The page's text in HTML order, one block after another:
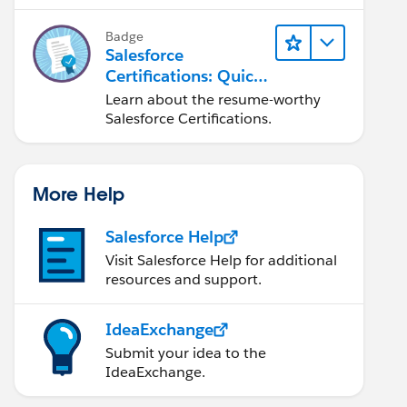
Badge
Salesforce
Certifications: Quick
Look
Learn about the resume-worthy
Salesforce Certifications.
More Help
Salesforce Help
Visit Salesforce Help for additional
resources and support.
IdeaExchange
Submit your idea to the
IdeaExchange.